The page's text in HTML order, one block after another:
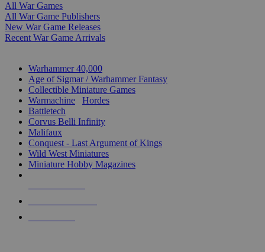
All War Games
All War Game Publishers
New War Game Releases
Recent War Game Arrivals
Warhammer 40,000
Age of Sigmar / Warhammer Fantasy
Collectible Miniature Games
Warmachine
Hordes
Battletech
Corvus Belli Infinity
Malifaux
Conquest - Last Argument of Kings
Wild West Miniatures
Miniature Hobby Magazines